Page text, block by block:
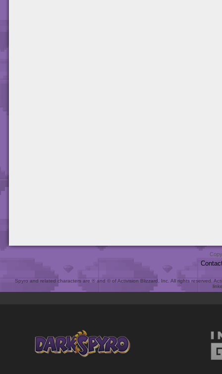
Spyro and related characters are ® and © of Activision Blizzard, Inc. All rights reserved.